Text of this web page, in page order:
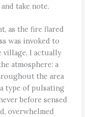
take note.
as the fire flared
was invoked to
village, I actually
atmosphere: a
the area
type of pulsating
before sensed
overwhelmed